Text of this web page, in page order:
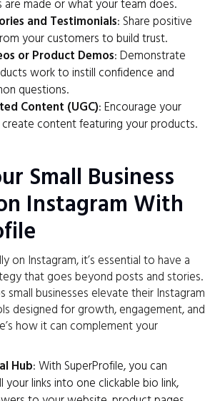
are made or what your team does.
and Testimonials: Share positive
your customers to build trust.
or Product Demos: Demonstrate
work to instill confidence and
questions.
Content (UGC): Encourage your
content featuring your products.
Small Business
Instagram With
on Instagram, it’s essential to have a
that goes beyond posts and stories.
small businesses elevate their Instagram
designed for growth, engagement, and
how it can complement your
Hub: With SuperProfile, you can
your links into one clickable bio link,